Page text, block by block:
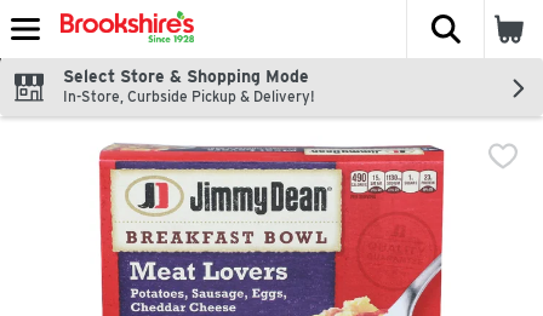
Skip header to page content
The
Select Store & Shopping Mode
In-Store, Curbside Pickup & Delivery!